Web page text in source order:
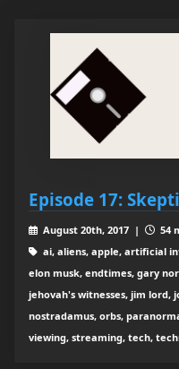
Episode 17:
August 20th, 2017 |
54
ai, aliens, apple, artificial
elon musk, endtimes, gary
jehovah's witnesses, jim lord,
nostradamus, orbs,
viewing, streaming, tech,